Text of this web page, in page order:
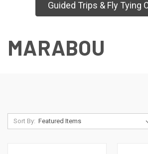
Guided Trips & Fly Tying
MARABOU
Sort By: